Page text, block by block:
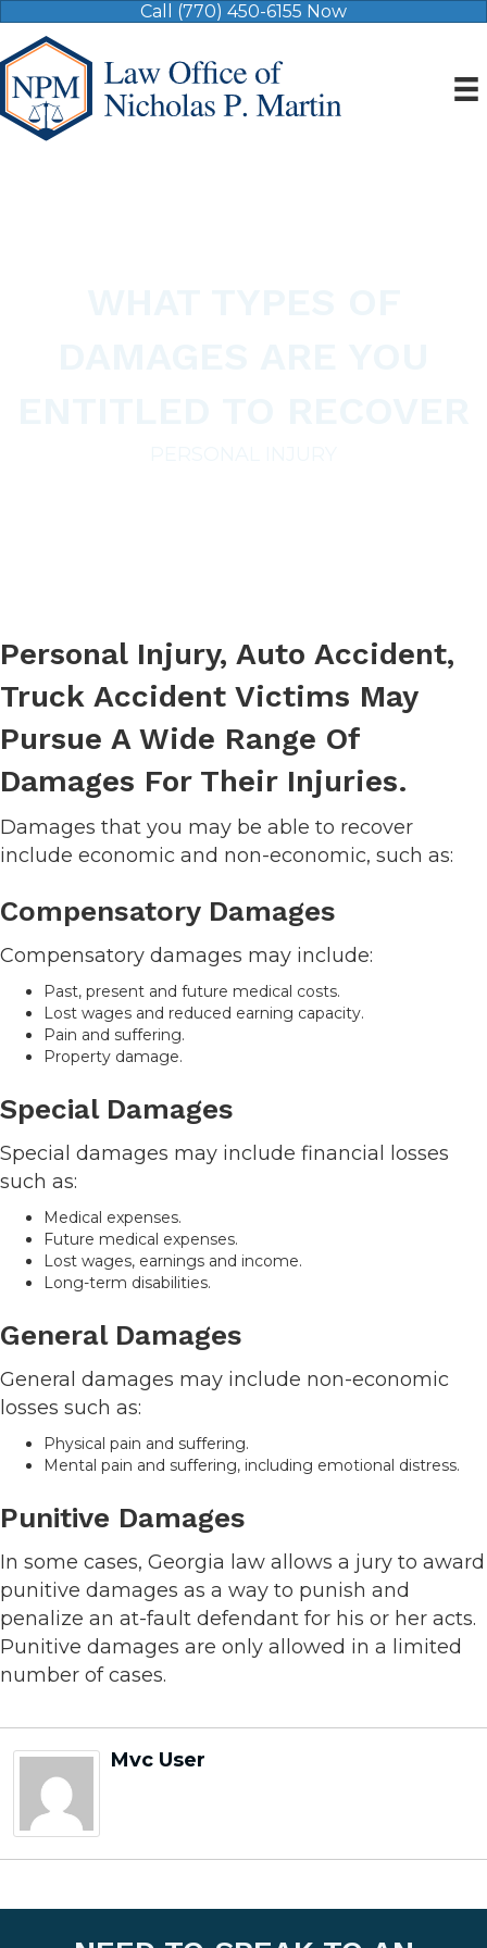
Call (770) 450-6155 Now
Personal Injury, Auto Accident,
Truck Accident Victims May
Pursue A Wide Range Of
Damages For Their Injuries.
Damages that you may be able to recover
include economic and non-economic, such as:
Compensatory Damages
Compensatory damages may include:
Past, present and future medical costs.
Lost wages and reduced earning capacity.
Pain and suffering.
Property damage.
Special Damages
Special damages may include financial losses
such as:
Medical expenses.
Future medical expenses.
Lost wages, earnings and income.
Long-term disabilities.
General Damages
General damages may include non-economic
losses such as:
Physical pain and suffering.
Mental pain and suffering, including emotional distress.
Punitive Damages
In some cases, Georgia law allows a jury to award
punitive damages as a way to punish and
penalize an at-fault defendant for his or her acts.
Punitive damages are only allowed in a limited
number of cases.
Mvc User